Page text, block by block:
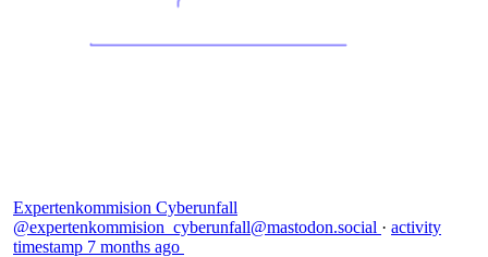
Expertenkommision Cyberunfall
@expertenkommision_cyberunfall@mastodon.social · activity
timestamp 7 months ago